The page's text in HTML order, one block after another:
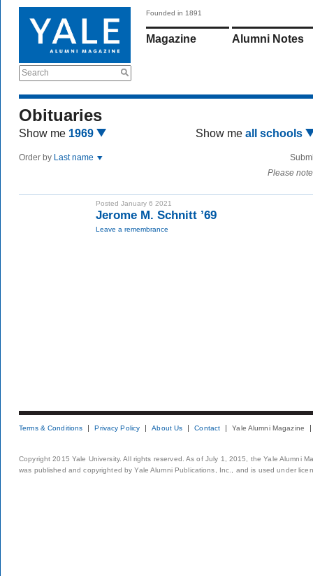
Search
Founded in 1891
Magazine Alumni Notes
Obituaries
Show me 1969 Show me all schools
Order by Last name
Please
Posted January 6 2021
Jerome M. Schnitt ’69
Leave a remembrance
Terms & Conditions Privacy Policy About Us Contact Yale Alumni Magazine
Copyright 2015 Yale University. All rights reserved. As of July 1, 2015, the Yale Alumni
was published and copyrighted by Yale Alumni Publications, Inc., and is used under